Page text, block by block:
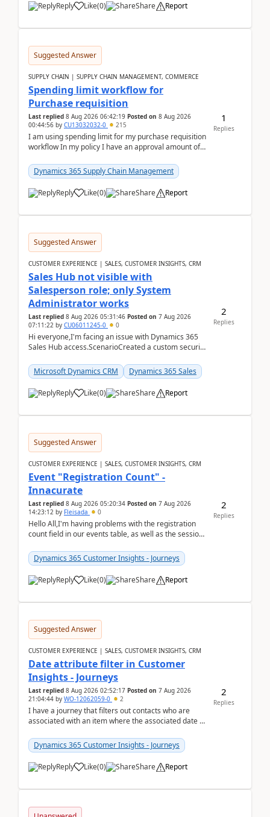
Reply Like(0) Share Report
Suggested Answer
SUPPLY CHAIN | SUPPLY CHAIN MANAGEMENT, COMMERCE
Spending limit workflow for
Purchase requisition
Last replied 8 Aug 2026 06:42:19 Posted on 8 Aug 2026
00:44:56 by CU13032032-0 215
I am using spending limit for my purchase requisition
workflow In my policy I have an approval amount of
Dynamics 365 Supply Chain Management
Reply Like(0) Share Report
1
Replies
Suggested Answer
CUSTOMER EXPERIENCE | SALES, CUSTOMER INSIGHTS, CRM
Sales Hub not visible with
Salesperson role; only System
Administrator works
Last replied 8 Aug 2026 05:31:46 Posted on 7 Aug 2026
07:11:22 by CU06011245-0 0
Hi everyone,I'm facing an issue with Dynamics 365
Sales Hub access.ScenarioCreated a custom security
Microsoft Dynamics CRM
Dynamics 365 Sales
Reply Like(0) Share Report
2
Replies
Suggested Answer
CUSTOMER EXPERIENCE | SALES, CUSTOMER INSIGHTS, CRM
Event "Registration Count" -
Innacurate
Last replied 8 Aug 2026 05:20:34 Posted on 7 Aug 2026
14:23:12 by Fleisada 0
Hello All,I'm having problems with the registration
count field in our events table, as well as the session
Dynamics 365 Customer Insights - Journeys
Reply Like(0) Share Report
2
Replies
Suggested Answer
CUSTOMER EXPERIENCE | SALES, CUSTOMER INSIGHTS, CRM
Date attribute filter in Customer
Insights - Journeys
Last replied 8 Aug 2026 02:52:17 Posted on 7 Aug 2026
21:04:44 by WO-12062059-0 2
I have a journey that filters out contacts who are
associated with an item where the associated date is
Dynamics 365 Customer Insights - Journeys
Reply Like(0) Share Report
2
Replies